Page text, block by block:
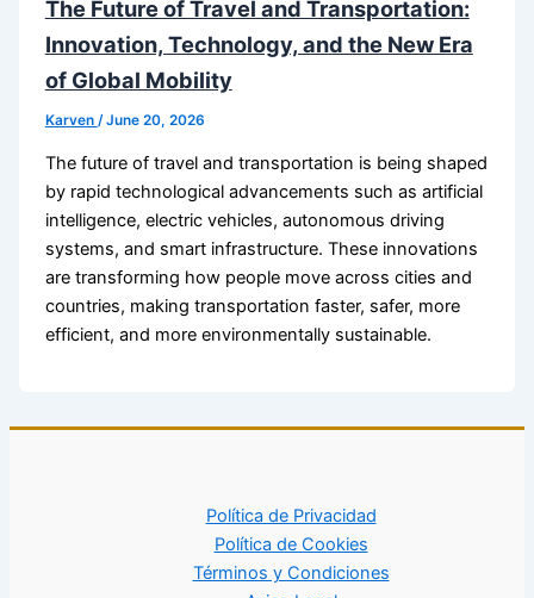
The Future of Travel and Transportation:
Innovation, Technology, and the New Era
of Global Mobility
Karven /June 20, 2026
The future of travel and transportation is being shaped
by rapid technological advancements such as artificial
intelligence, electric vehicles, autonomous driving
systems, and smart infrastructure. These innovations
are transforming how people move across cities and
countries, making transportation faster, safer, more
efficient, and more environmentally sustainable.
Política de Privacidad
Política de Cookies
Términos y Condiciones